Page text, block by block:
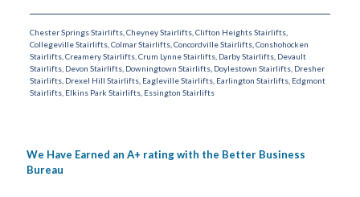
Chester Springs Stairlifts, Cheyney Stairlifts, Clifton Heights Stairlifts,
Collegeville Stairlifts, Colmar Stairlifts, Concordville Stairlifts, Conshohocken
Stairlifts, Creamery Stairlifts, Crum Lynne Stairlifts, Darby Stairlifts, Devault
Stairlifts, Devon Stairlifts, Downingtown Stairlifts, Doylestown Stairlifts, Dresher
Stairlifts, Drexel Hill Stairlifts, Eagleville Stairlifts, Earlington Stairlifts, Edgmont
Stairlifts, Elkins Park Stairlifts, Essington Stairlifts
We Have Earned an A+ rating with the Better Business
Bureau